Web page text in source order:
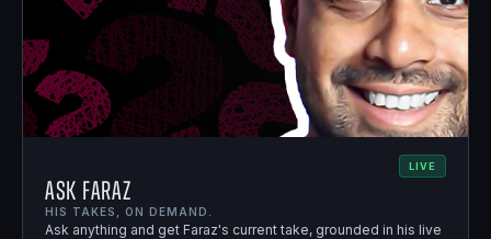
LIVE
Ask Faraz
HIS TAKES, ON DEMAND.
Ask anything and get Faraz's current take, grounded in his live